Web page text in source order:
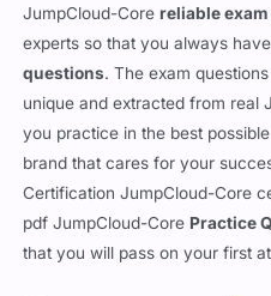
JumpCloud-Corereliable
experts so that you always
questions. The exam
unique and extracted from real
you practice in the best
brand that cares for your
Certification JumpCloud-Core
pdf JumpCloud-Core Practice
that you will pass on your first